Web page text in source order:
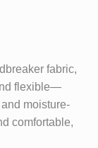
fabric,
flexible—
moisture-
comfortable,